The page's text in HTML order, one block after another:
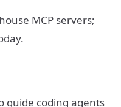
MCP servers;
guide coding agents